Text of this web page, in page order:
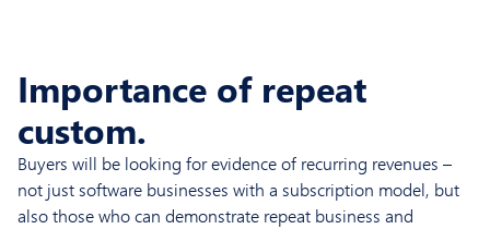
Importance of repeat
custom.
Buyers will be looking for evidence of recurring revenues –
not just software businesses with a subscription model, but
also those who can demonstrate repeat business and